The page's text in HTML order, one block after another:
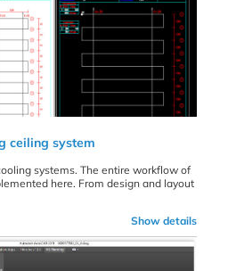
ceiling system
systems. The entire workflow of
here. From design and layout
Show details